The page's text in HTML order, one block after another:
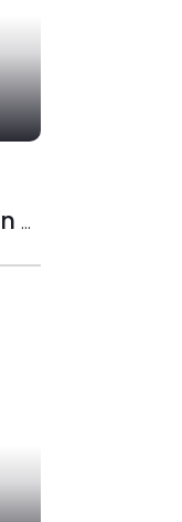
SS301 Del Foscagno: veicolo in avaria